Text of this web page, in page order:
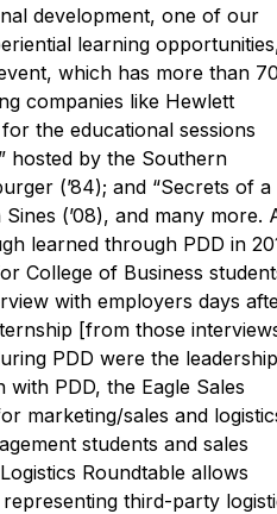
development, one of our
learning
which has more than 70
companies like Hewlett
the educational sessions
hosted by the Southern
(’84); and “Secrets of a
(’08), and many more.
learned through PDD in
College of Business
with employers days
[from those
PDD were the leadership
PDD, the Eagle Sales
marketing/sales and
students and sales
Roundtable allows
third-party